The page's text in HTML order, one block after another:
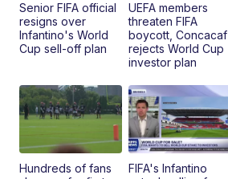
Senior FIFA official
resigns over
Infantino's World
Cup sell-off plan
UEFA members
threaten FIFA
boycott, Concacaf
rejects World Cup
investor plan
Hundreds of fans
FIFA's Infantino